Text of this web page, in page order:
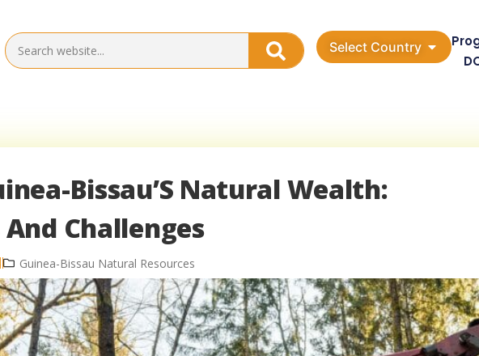
Select Country
Bissau’S Natural Wealth:
Challenges
Guinea-Bissau Natural Resources